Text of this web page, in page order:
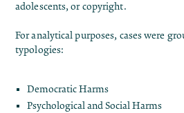
adolescents, or copyright.
For analytical purposes, cases were
typologies:
Democratic Harms
Psychological and Social Harms